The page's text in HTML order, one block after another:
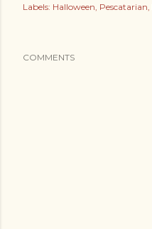
Labels: Halloween Pescatarian
COMMENTS